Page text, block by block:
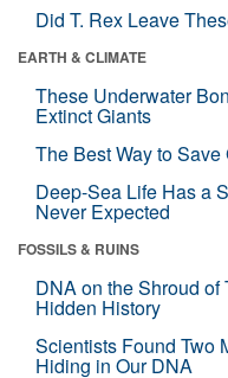
Did T. Rex Leave
EARTH & CLIMATE
These Underwater
Extinct Giants
The Best Way to
Deep-Sea Life Has a
Never Expected
FOSSILS & RUINS
DNA on the Shroud
Hidden History
Scientists Found Two
Hiding in Our DNA